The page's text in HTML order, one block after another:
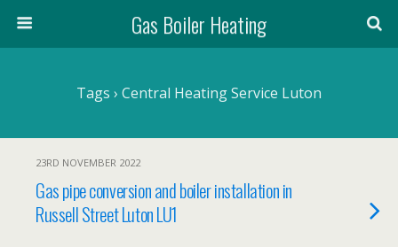
Gas Boiler Heating
Tags › Central Heating Service Luton
23RD NOVEMBER 2022
Gas pipe conversion and boiler installation in
Russell Street Luton LU1